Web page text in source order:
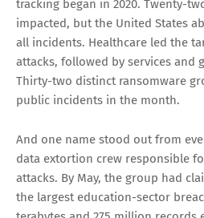
operations of the year are
being locked. Welcome to the
extortion, where stealing the
model and victims are negotiated
threat of public release alone.
Moment
April 2026 set a new record for
105 publicly disclosed attacks —